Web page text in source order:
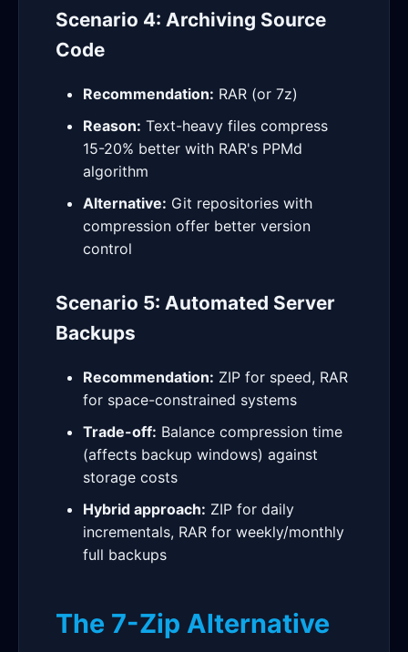
Scenario 4: Archiving Source
Code
Recommendation: RAR (or 7z)
Reason: Text-heavy files compress
15-20% better with RAR's PPMd
algorithm
Alternative: Git repositories with
compression offer better version
control
Scenario 5: Automated Server
Backups
Recommendation: ZIP for speed, RAR
for space-constrained systems
Trade-off: Balance compression time
(affects backup windows) against
storage costs
Hybrid approach: ZIP for daily
incrementals, RAR for weekly/monthly
full backups
The 7-Zip Alternative